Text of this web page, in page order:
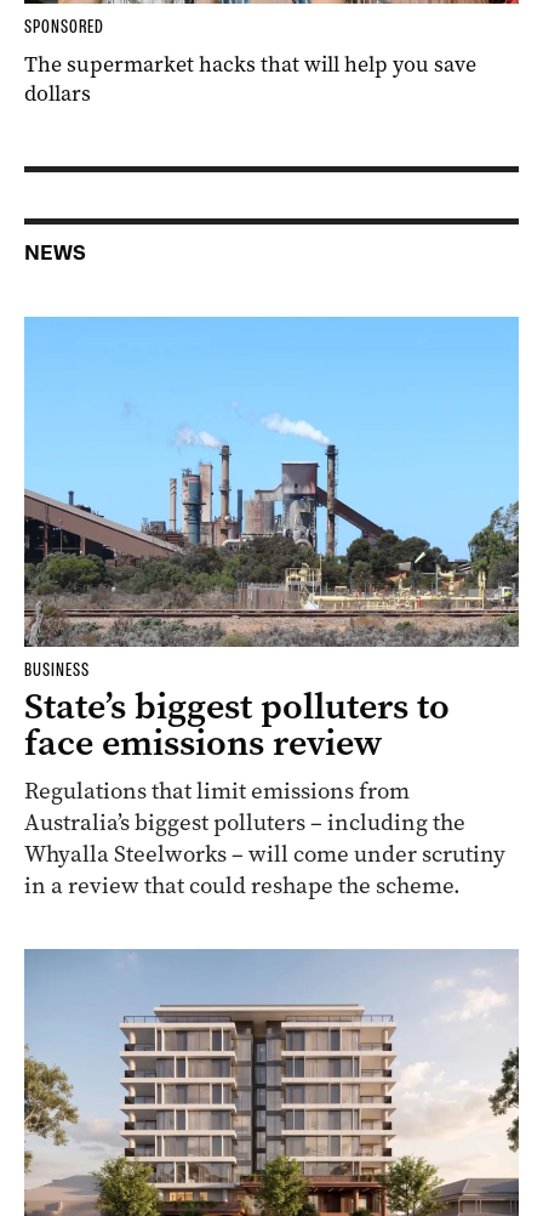
SPONSORED
The supermarket hacks that will help you save
dollars
NEWS
BUSINESS
State’s biggest polluters to
face emissions review
Regulations that limit emissions from
Australia’s biggest polluters – including the
Whyalla Steelworks – will come under scrutiny
in a review that could reshape the scheme.